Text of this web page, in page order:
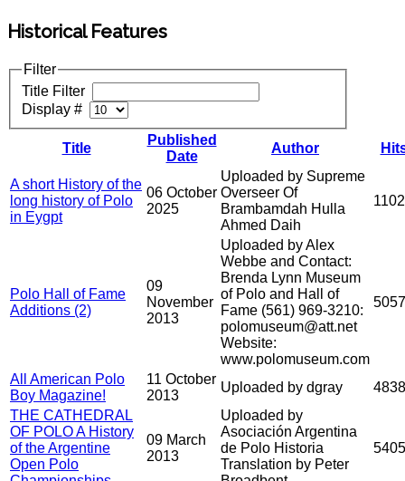
Historical Features
Filter
Title Filter
Display #
Title
Published
Date
Author
A short History of the
long history of Polo
in Eygpt
06 October
2025
Uploaded by Supreme
Overseer Of
Brambamdah Hulla
Ahmed Daih
Polo Hall of Fame
Additions (2)
09
November
2013
Uploaded by Alex
Webbe and Contact:
Brenda Lynn Museum
of Polo and Hall of
Fame (561) 969-3210:
polomuseum@att.net
Website:
www.polomuseum.com
All American Polo
Boy Magazine!
11 October
2013
Uploaded by dgray
THE CATHEDRAL
OF POLO A History
of the Argentine
Open Polo
09 March
2013
Uploaded by
Asociación Argentina
de Polo Historia
Translation by Peter